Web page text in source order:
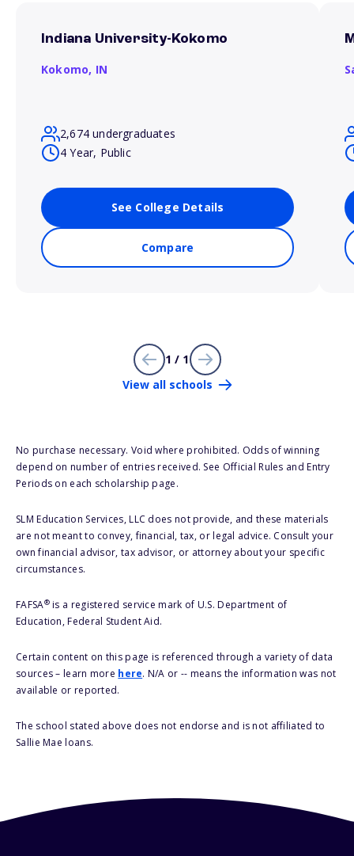
Indiana University-Kokomo
Kokomo, IN
2,674 undergraduates
4 Year, Public
See College Details
Compare
1 / 1
View all schools
No purchase necessary. Void where prohibited. Odds of winning
depend on number of entries received. See Official Rules and Entry
Periods on each scholarship page.
SLM Education Services, LLC does not provide, and these materials
are not meant to convey, financial, tax, or legal advice. Consult your
own financial advisor, tax advisor, or attorney about your specific
circumstances.
FAFSA®is a registered service mark of U.S. Department of
Education, Federal Student Aid.
Certain content on this page is referenced through a variety of data
sources – learn more here. N/A or -- means the information was not
available or reported.
The school stated above does not endorse and is not affiliated to
Sallie Mae loans.